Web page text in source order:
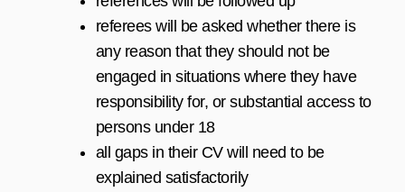
referees will be asked whether there is
any reason that they should not be
engaged in situations where they have
responsibility for, or substantial access to
persons under 18
all gaps in their CV will need to be
explained satisfactorily